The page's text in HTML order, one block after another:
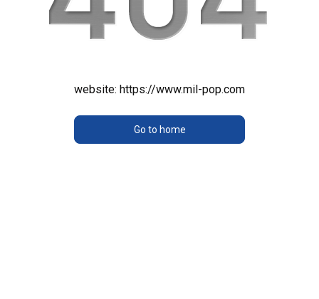
website: https://www.mil-pop.com
Go to home